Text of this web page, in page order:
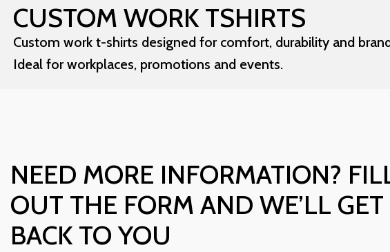
CUSTOM WORK TSHIRTS
Custom work t-shirts designed for comfort, durability and
Ideal for workplaces, promotions and events.
NEED MORE INFORMATION?
OUT THE FORM AND WE’LL GET
BACK TO YOU